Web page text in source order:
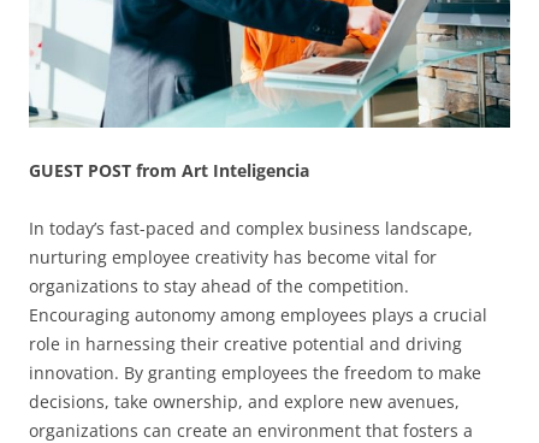
GUEST POST from Art Inteligencia
In today’s fast-paced and complex business landscape,
nurturing employee creativity has become vital for
organizations to stay ahead of the competition.
Encouraging autonomy among employees plays a crucial
role in harnessing their creative potential and driving
innovation. By granting employees the freedom to make
decisions, take ownership, and explore new avenues,
organizations can create an environment that fosters a